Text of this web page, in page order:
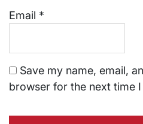
Email *
Save my name, email,
browser for the next time